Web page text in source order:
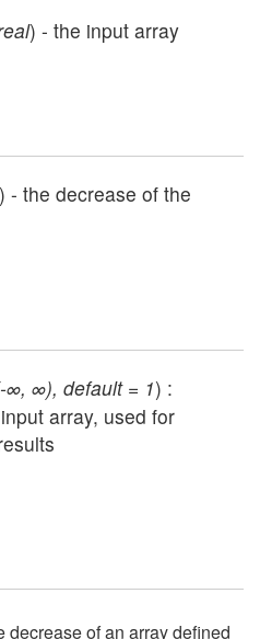
) - the input array
) - the decrease of the
∞), default = 1) :
array, used for
of an array defined